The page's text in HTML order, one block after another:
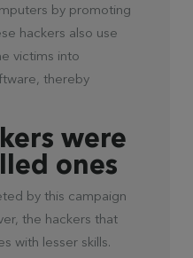
by promoting
hackers also use
victims into
thereby
were
ones
by this campaign
the hackers that
with lesser skills.